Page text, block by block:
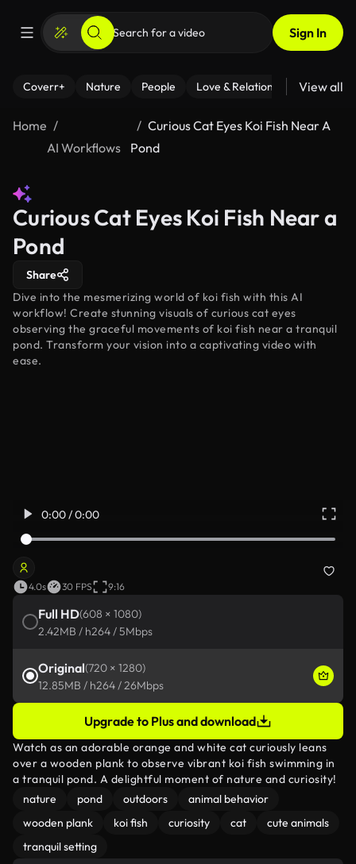
Sign In
Coverr+ Nature People Love & Relationships Fitness
View all
Home
AI Workflows
Curious Cat Eyes Koi Fish Near A
Pond
Curious Cat Eyes Koi Fish Near a
Pond
Share
Dive into the mesmerizing world of koi fish with this AI
workflow! Create stunning visuals of curious cat eyes
observing the graceful movements of koi fish near a tranquil
pond. Transform your vision into a captivating video with
ease.
0:00 / 0:00
4.0s 30 FPS 9:16
Full HD(608 × 1080)
2.42MB / h264 / 5Mbps
Original(720 × 1280)
12.85MB / h264 / 26Mbps
Upgrade to Plus and download
Watch as an adorable orange and white cat curiously leans
over a wooden plank to observe vibrant koi fish swimming in
a tranquil pond. A delightful moment of nature and curiosity!
nature
pond outdoors
animal behavior
wooden plank
koi fish curiosity cat
cute animals
tranquil setting